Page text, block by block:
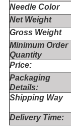
Needle Color
Net Weight
Gross Weight
Minimum Order
Quantity
Price:
Packaging
Details:
Shipping Way
Delivery Time: